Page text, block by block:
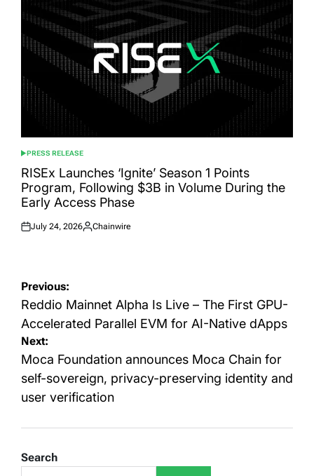
POSTED
IN
PRESS RELEASE
RISEx Launches ‘Ignite’ Season 1 Points
Program, Following $3B in Volume During the
Early Access Phase
Posted
July 24, 2026
Posted
Chainwire
Post
navigation
Previous:
Reddio Mainnet Alpha Is Live – The First GPU-
Accelerated Parallel EVM for AI-Native dApps
Next:
Moca Foundation announces Moca Chain for
self-sovereign, privacy-preserving identity and
user verification
Search